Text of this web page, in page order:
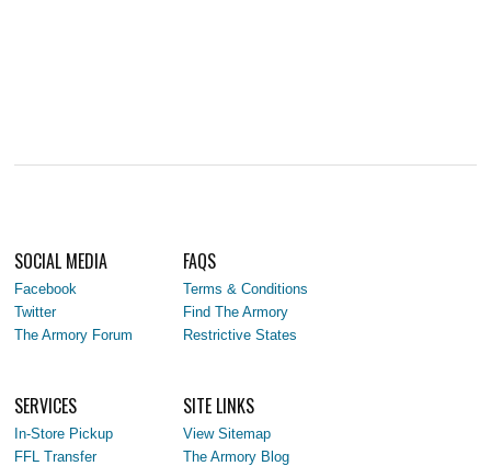
SOCIAL MEDIA
Facebook
Twitter
The Armory Forum
FAQS
Terms & Conditions
Find The Armory
Restrictive States
SERVICES
In-Store Pickup
FFL Transfer
SITE LINKS
View Sitemap
The Armory Blog